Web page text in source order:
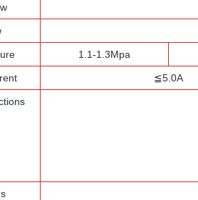
1.1-1.3Mpa
≦5.0A